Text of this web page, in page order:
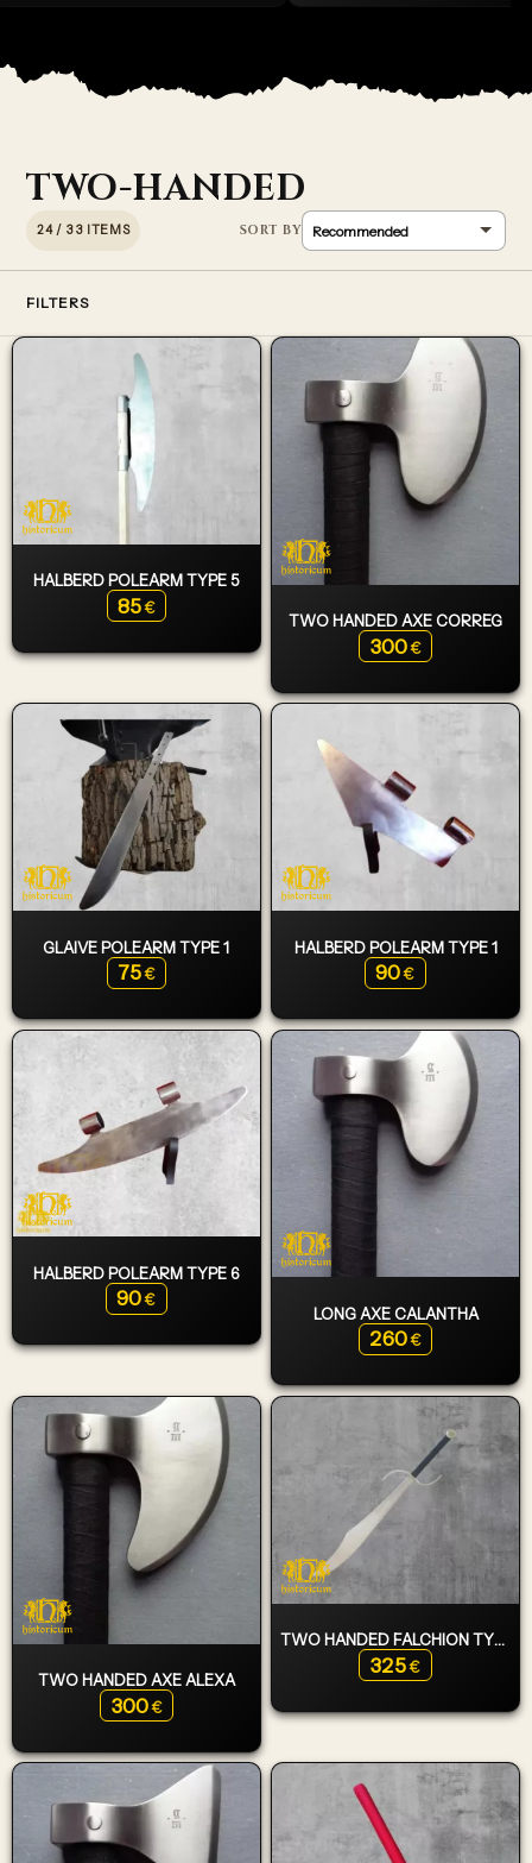
TWO-HANDED
24 / 33 ITEMS
FILTERS
HALBERD POLEARM TYPE 5
85 €
TWO HANDED AXE CORREG
300 €
GLAIVE POLEARM TYPE 1
75 €
HALBERD POLEARM TYPE 1
90 €
HALBERD POLEARM TYPE 6
90 €
LONG AXE CALANTHA
260 €
TWO HANDED AXE ALEXA
300 €
TWO HANDED FALCHION TYPE 6
325 €